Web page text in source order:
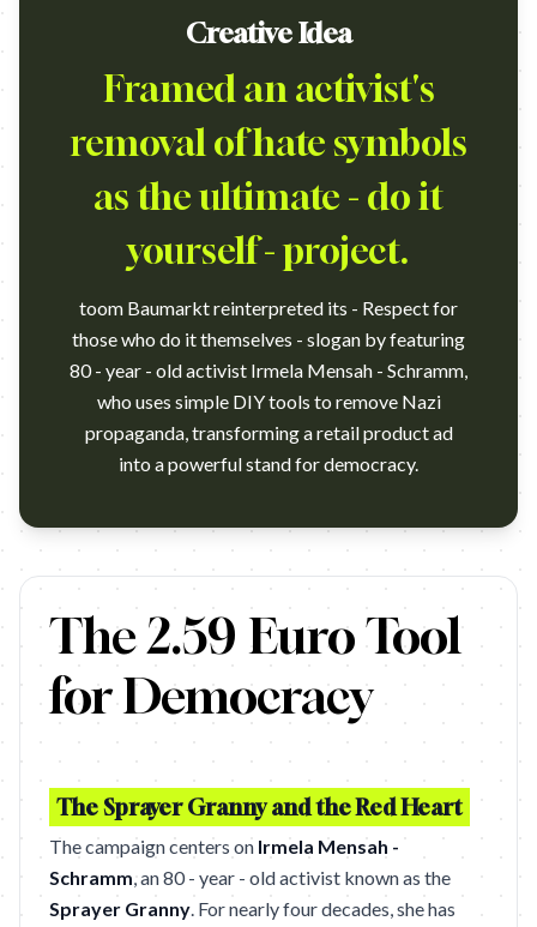
Creative Idea
Framed an activist's
removal of hate symbols
as the ultimate - do it
yourself - project.
toom Baumarkt reinterpreted its - Respect for
those who do it themselves - slogan by featuring
80 - year - old activist Irmela Mensah - Schramm,
who uses simple DIY tools to remove Nazi
propaganda, transforming a retail product ad
into a powerful stand for democracy.
https://www.youtube.com/watch?v=EfljKxEWdTI Campaign
The 2.59 Euro Tool
for Democracy
The Sprayer Granny and the Red Heart
The campaign centers on Irmela Mensah -
Schramm, an 80 - year - old activist known as the
Sprayer Granny. For nearly four decades, she has